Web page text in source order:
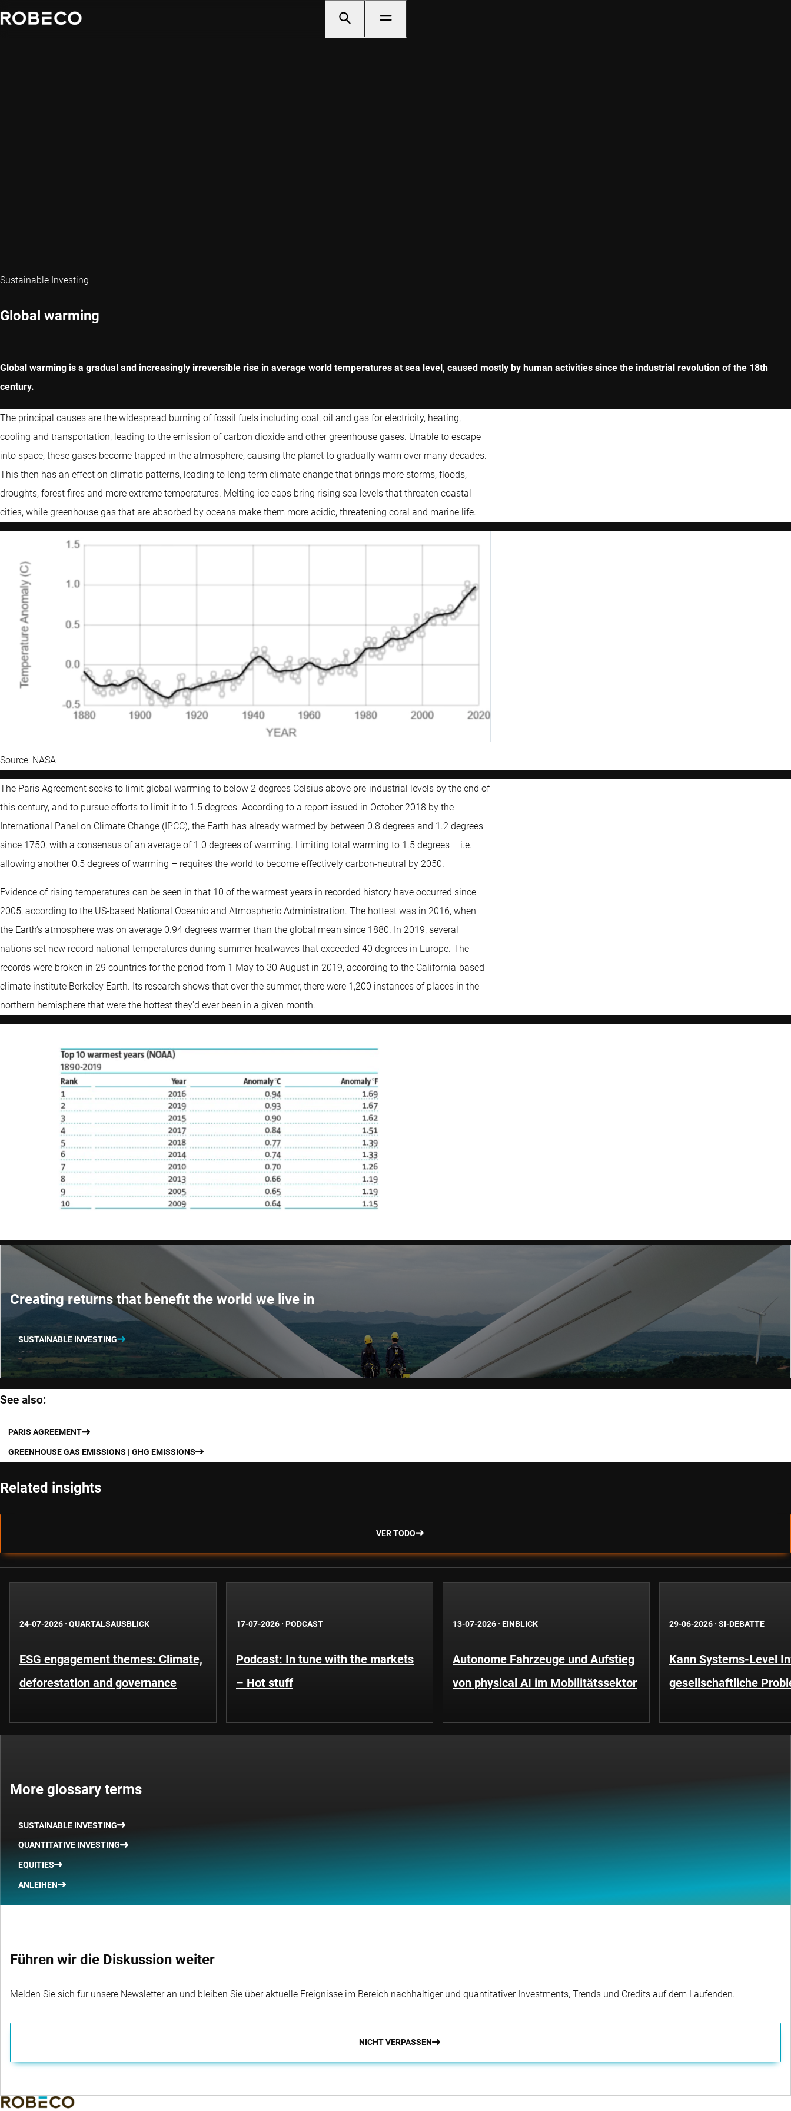
Sustainable Investing
Global warming
Global warming is a gradual and increasingly irreversible rise in average world temperatures at sea level, caused mostly by human activities since the industrial revolution of the 18th
century.
The principal causes are the widespread burning of fossil fuels including coal, oil and gas for electricity, heating,
cooling and transportation, leading to the emission of carbon dioxide and other greenhouse gases. Unable to escape
into space, these gases become trapped in the atmosphere, causing the planet to gradually warm over many decades.
This then has an effect on climatic patterns, leading to long-term climate change that brings more storms, floods,
droughts, forest fires and more extreme temperatures. Melting ice caps bring rising sea levels that threaten coastal
cities, while greenhouse gas that are absorbed by oceans make them more acidic, threatening coral and marine life.
Source: NASA
The Paris Agreement seeks to limit global warming to below 2 degrees Celsius above pre-industrial levels by the end of
this century, and to pursue efforts to limit it to 1.5 degrees. According to a report issued in October 2018 by the
International Panel on Climate Change (IPCC), the Earth has already warmed by between 0.8 degrees and 1.2 degrees
since 1750, with a consensus of an average of 1.0 degrees of warming. Limiting total warming to 1.5 degrees – i.e.
allowing another 0.5 degrees of warming – requires the world to become effectively carbon-neutral by 2050.
Evidence of rising temperatures can be seen in that 10 of the warmest years in recorded history have occurred since
2005, according to the US-based National Oceanic and Atmospheric Administration. The hottest was in 2016, when
the Earth’s atmosphere was on average 0.94 degrees warmer than the global mean since 1880. In 2019, several
nations set new record national temperatures during summer heatwaves that exceeded 40 degrees in Europe. The
records were broken in 29 countries for the period from 1 May to 30 August in 2019, according to the California-based
climate institute Berkeley Earth. Its research shows that over the summer, there were 1,200 instances of places in the
northern hemisphere that were the hottest they'd ever been in a given month.
Creating returns that benefit the world we live in
SUSTAINABLE INVESTING
See also:
PARIS AGREEMENT
GREENHOUSE GAS EMISSIONS | GHG EMISSIONS
Related insights
VER TODO
24-07-2026 · QUARTALSAUSBLICK
ESG engagement themes: Climate,
deforestation and governance
17-07-2026 · PODCAST
Podcast: In tune with the markets
– Hot stuff
13-07-2026 · EINBLICK
Autonome Fahrzeuge und Aufstieg
von physical AI im Mobilitätssektor
29-06-2026 · SI-DEBATTE
Kann Systems-Level
gesellschaftliche
More glossary terms
SUSTAINABLE INVESTING
QUANTITATIVE INVESTING
EQUITIES
ANLEIHEN
Führen wir die Diskussion weiter
Melden Sie sich für unsere Newsletter an und bleiben Sie über aktuelle Ereignisse im Bereich nachhaltiger und quantitativer Investments, Trends und Credits auf dem Laufenden.
NICHT VERPASSEN